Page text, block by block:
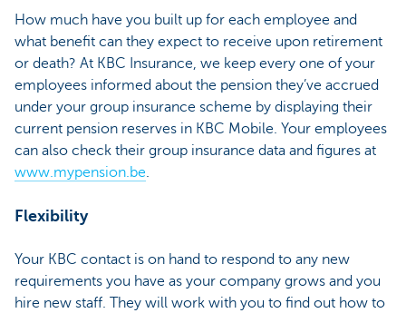
How much have you built up for each employee and
what benefit can they expect to receive upon retirement
or death? At KBC Insurance, we keep every one of your
employees informed about the pension they’ve accrued
under your group insurance scheme by displaying their
current pension reserves in KBC Mobile. Your employees
can also check their group insurance data and figures at
www.mypension.be.
Flexibility
Your KBC contact is on hand to respond to any new
requirements you have as your company grows and you
hire new staff. They will work with you to find out how to